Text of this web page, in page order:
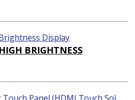
Display
BRIGHTNESS